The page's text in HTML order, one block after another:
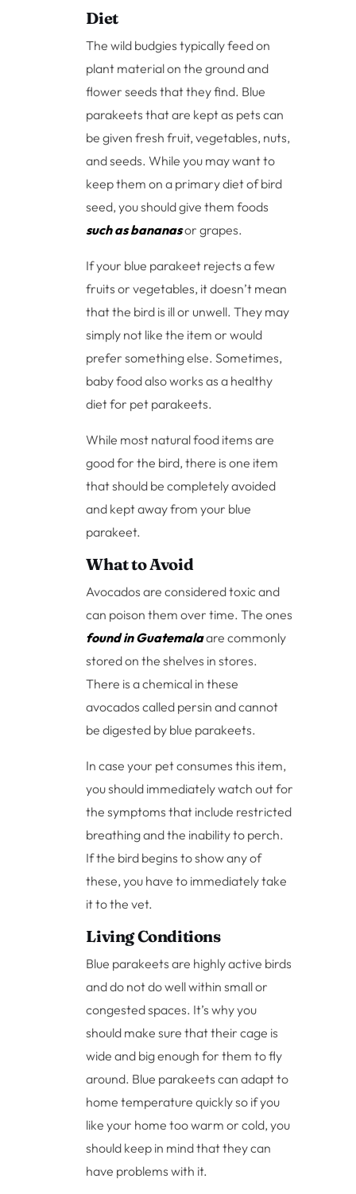
Diet
The wild budgies typically feed on
plant material on the ground and
flower seeds that they find. Blue
parakeets that are kept as pets can
be given fresh fruit, vegetables, nuts,
and seeds. While you may want to
keep them on a primary diet of bird
seed, you should give them foods
such as bananasor grapes.
If your blue parakeet rejects a few
fruits or vegetables, it doesn’t mean
that the bird is ill or unwell. They may
simply not like the item or would
prefer something else. Sometimes,
baby food also works as a healthy
diet for pet parakeets.
While most natural food items are
good for the bird, there is one item
that should be completely avoided
and kept away from your blue
parakeet.
What to Avoid
Avocados are considered toxic and
can poison them over time. The ones
found in Guatemalaare commonly
stored on the shelves in stores.
There is a chemical in these
avocados called persin and cannot
be digested by blue parakeets.
In case your pet consumes this item,
you should immediately watch out for
the symptoms that include restricted
breathing and the inability to perch.
If the bird begins to show any of
these, you have to immediately take
it to the vet.
Living Conditions
Blue parakeets are highly active birds
and do not do well within small or
congested spaces. It’s why you
should make sure that their cage is
wide and big enough for them to fly
around. Blue parakeets can adapt to
home temperature quickly so if you
like your home too warm or cold, you
should keep in mind that they can
have problems with it.